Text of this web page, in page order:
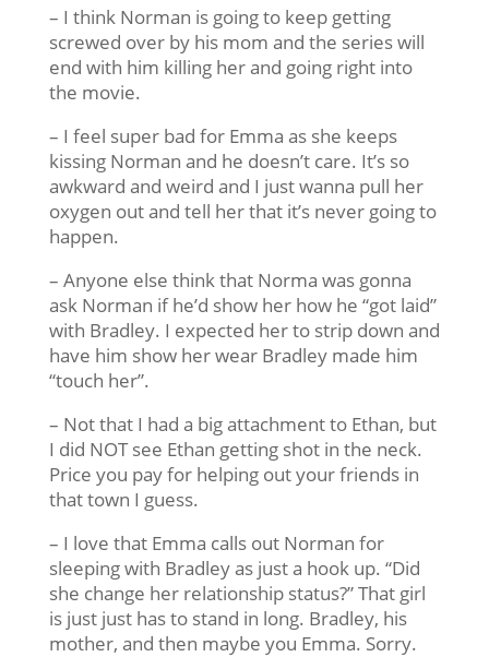
– I think Norman is going to keep getting
screwed over by his mom and the series will
end with him killing her and going right into
the movie.
– I feel super bad for Emma as she keeps
kissing Norman and he doesn’t care. It’s so
awkward and weird and I just wanna pull her
oxygen out and tell her that it’s never going to
happen.
– Anyone else think that Norma was gonna
ask Norman if he’d show her how he “got laid”
with Bradley. I expected her to strip down and
have him show her wear Bradley made him
“touch her”.
– Not that I had a big attachment to Ethan, but
I did NOT see Ethan getting shot in the neck.
Price you pay for helping out your friends in
that town I guess.
– I love that Emma calls out Norman for
sleeping with Bradley as just a hook up. “Did
she change her relationship status?” That girl
is just just has to stand in long. Bradley, his
mother, and then maybe you Emma. Sorry.